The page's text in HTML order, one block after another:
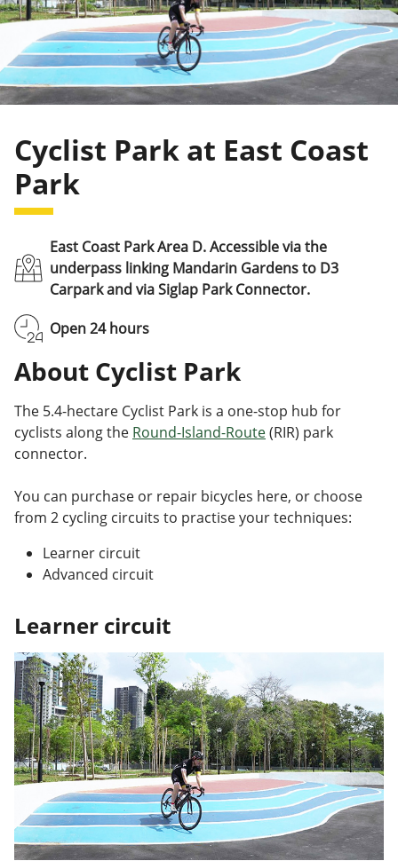
Cyclist Park at East Coast
Park
East Coast Park Area D. Accessible via the
underpass linking Mandarin Gardens to D3
Carpark and via Siglap Park Connector.
Open 24 hours
About Cyclist Park
The 5.4-hectare Cyclist Park is a one-stop hub for
cyclists along the Round-Island-Route(RIR) park
connector.
You can purchase or repair bicycles here, or choose
from 2 cycling circuits to practise your techniques:
Learner circuit
Advanced circuit
Learner circuit